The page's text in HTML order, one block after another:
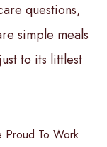
questions,
simple meals
to its littlest
Proud To Work